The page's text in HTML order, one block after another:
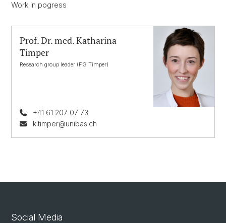
Work in pogress
Prof. Dr. med. Katharina
Timper
Research group leader (FG Timper)
+41 61 207 07 73
k.timper@unibas.ch
Social Media